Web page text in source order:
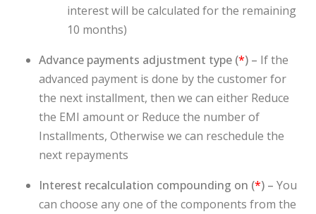
interest will be calculated for the remaining
10 months)
Advance payments adjustment type (*) – If the
advanced payment is done by the customer for
the next installment, then we can either Reduce
the EMI amount or Reduce the number of
Installments, Otherwise we can reschedule the
next repayments
Interest recalculation compounding on (*) – You
can choose any one of the components from the